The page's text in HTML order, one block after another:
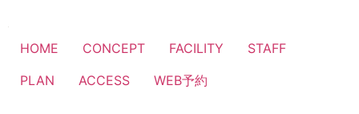
HOME CONCEPT FACILITY
STAFF
PLAN
ACCESS WEB予約